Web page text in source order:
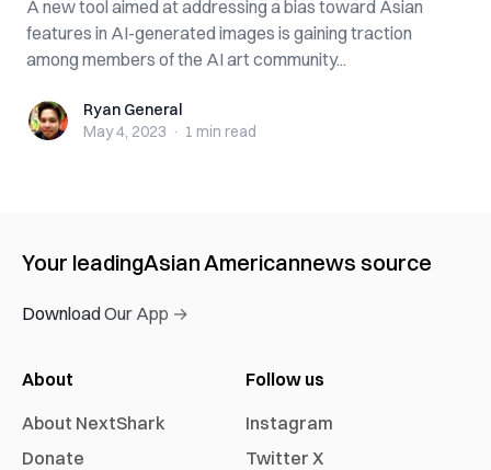
A new tool aimed at addressing a bias toward Asian
features in AI-generated images is gaining traction
among members of the AI art community...
Ryan GeneralRyan General
May 4, 2023 · 1 min read
Your leadingAsian Americannews source
Download Our App →
About
About NextShark
Donate
Follow us
Instagram
Twitter X